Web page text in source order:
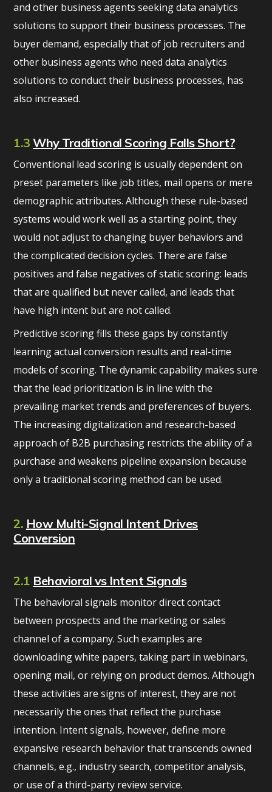
and other business agents seeking data analytics
solutions to support their business processes. The
buyer demand, especially that of job recruiters and
other business agents who need data analytics
solutions to conduct their business processes, has
also increased.
1.3Why Traditional Scoring Falls Short?
Conventional lead scoring is usually dependent on
preset parameters like job titles, mail opens or mere
demographic attributes. Although these rule-based
systems would work well as a starting point, they
would not adjust to changing buyer behaviors and
the complicated decision cycles. There are false
positives and false negatives of static scoring: leads
that are qualified but never called, and leads that
have high intent but are not called.
Predictive scoring fills these gaps by constantly
learning actual conversion results and real-time
models of scoring. The dynamic capability makes sure
that the lead prioritization is in line with the
prevailing market trends and preferences of buyers.
The increasing digitalization and research-based
approach of B2B purchasing restricts the ability of a
purchase and weakens pipeline expansion because
only a traditional scoring method can be used.
2. How Multi-Signal Intent Drives
Conversion
2.1 Behavioral vs Intent Signals
The behavioral signals monitor direct contact
between prospects and the marketing or sales
channel of a company. Such examples are
downloading white papers, taking part in webinars,
opening mail, or relying on product demos. Although
these activities are signs of interest, they are not
necessarily the ones that reflect the purchase
intention. Intent signals, however, define more
expansive research behavior that transcends owned
channels, e.g., industry search, competitor analysis,
or use of a third-party review service.